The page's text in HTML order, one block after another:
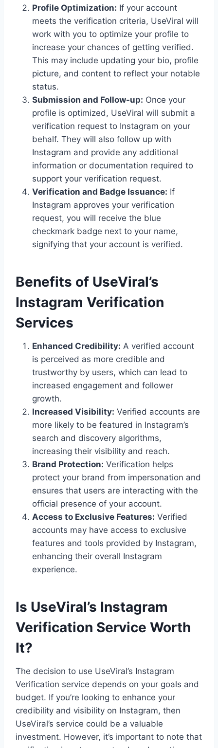
Profile Optimization: If your account
meets the verification criteria, UseViral will
work with you to optimize your profile to
increase your chances of getting verified.
This may include updating your bio, profile
picture, and content to reflect your notable
status.
Submission and Follow-up: Once your
profile is optimized, UseViral will submit a
verification request to Instagram on your
behalf. They will also follow up with
Instagram and provide any additional
information or documentation required to
support your verification request.
Verification and Badge Issuance: If
Instagram approves your verification
request, you will receive the blue
checkmark badge next to your name,
signifying that your account is verified.
Benefits of UseViral’s
Instagram Verification
Services
Enhanced Credibility: A verified account
is perceived as more credible and
trustworthy by users, which can lead to
increased engagement and follower
growth.
Increased Visibility: Verified accounts are
more likely to be featured in Instagram’s
search and discovery algorithms,
increasing their visibility and reach.
Brand Protection: Verification helps
protect your brand from impersonation and
ensures that users are interacting with the
official presence of your account.
Access to Exclusive Features: Verified
accounts may have access to exclusive
features and tools provided by Instagram,
enhancing their overall Instagram
experience.
Is UseViral’s Instagram
Verification Service Worth
It?
The decision to use UseViral’s Instagram
Verification service depends on your goals and
budget. If you’re looking to enhance your
credibility and visibility on Instagram, then
UseViral’s service could be a valuable
investment. However, it’s important to note that